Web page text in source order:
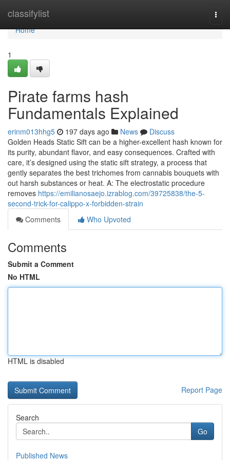
classifylist
Home
Home
1
Pirate farms hash
Fundamentals Explained
erinm013hhg5 197 days ago News
Discuss
Golden Heads Static Sift can be a higher-excellent hash known for
its purity, abundant flavor, and easy consequences. Crafted with
care, it’s designed using the static sift strategy, a process that
gently separates the best trichomes from cannabis bouquets with
out harsh substances or heat. A: The electrostatic procedure
removes https://emilianosaejo.izrablog.com/39725838/the-5-
second-trick-for-calippo-x-forbidden-strain
Comments
Who Upvoted
Comments
Submit a Comment
No HTML
HTML is disabled
Report Page
Search
Go
Published News